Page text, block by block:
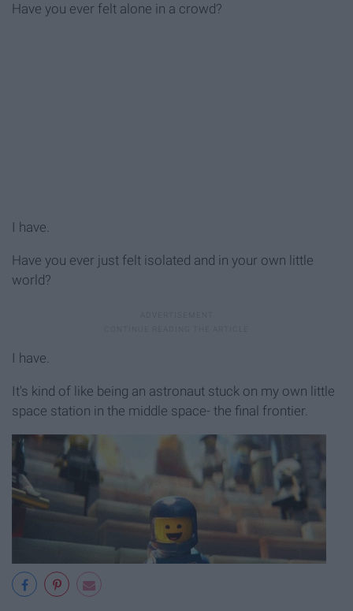
Have you ever felt alone in a crowd?
I have.
Have you ever just felt isolated and in your own little
world?
I have.
It's kind of like being an astronaut stuck on my own little
space station in the middle space- the final frontier.